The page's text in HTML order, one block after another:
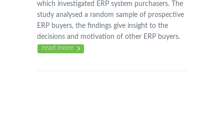
which investigated ERP system purchasers. The
study analysed a random sample of prospective
ERP buyers, the findings give insight to the
decisions and motivation of other ERP buyers.
read more